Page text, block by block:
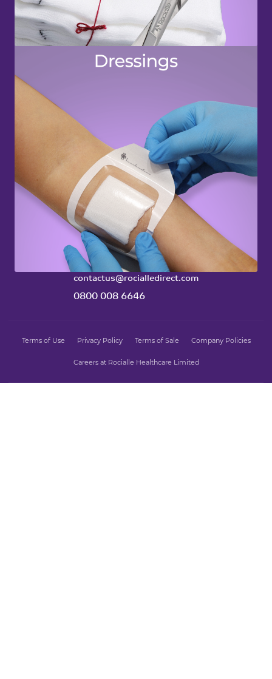
Accessories
OUR WEBSITES
Rocialle AcuteCare
Emperor Stoma
Ty Mynydd
Cwm Cynon Business Park
Mountain Ash
United Kingdom
CF45 4ER
contactus@rocialledirect.com
0800 008 6646
Terms of Use Privacy Policy Terms of Sale Company Policies
Careers at Rocialle Healthcare Limited